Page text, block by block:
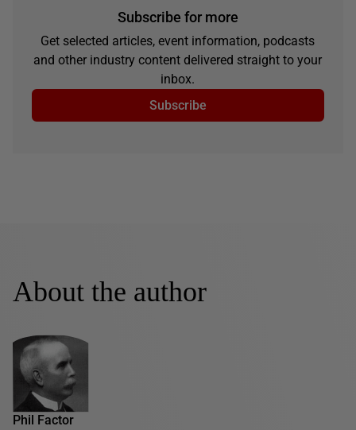
Subscribe for more
Get selected articles, event information, podcasts
and other industry content delivered straight to your
inbox.
Subscribe
About the author
Phil Factor